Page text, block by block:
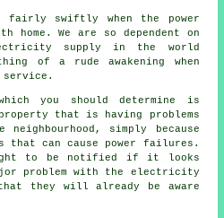
swiftly when the power
home. We are so dependent on
supply in the world
of a rude awakening when
you should determine is
that is having problems
simply because
that can cause power failures.
to be notified if it looks
problem with the electricity
they will already be aware